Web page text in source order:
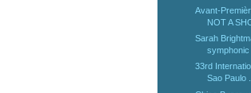
Avant-
NOT A
Sarah
symphonic
33rd
Sao Paulo